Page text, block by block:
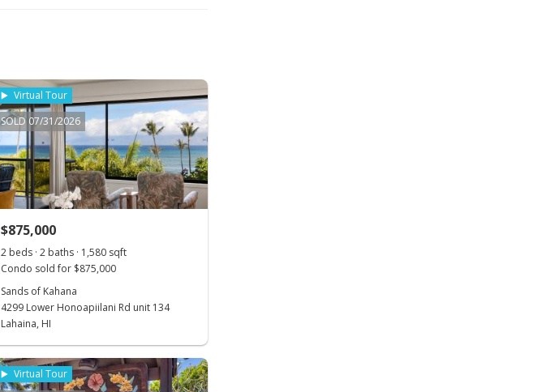
Virtual Tour
SOLD 07/31/2026
$875,000
2 beds · 2 baths · 1,580 sqft
Condo sold for $875,000
Sands of Kahana
4299 Lower Honoapiilani Rd unit 134
Lahaina, HI
Virtual Tour